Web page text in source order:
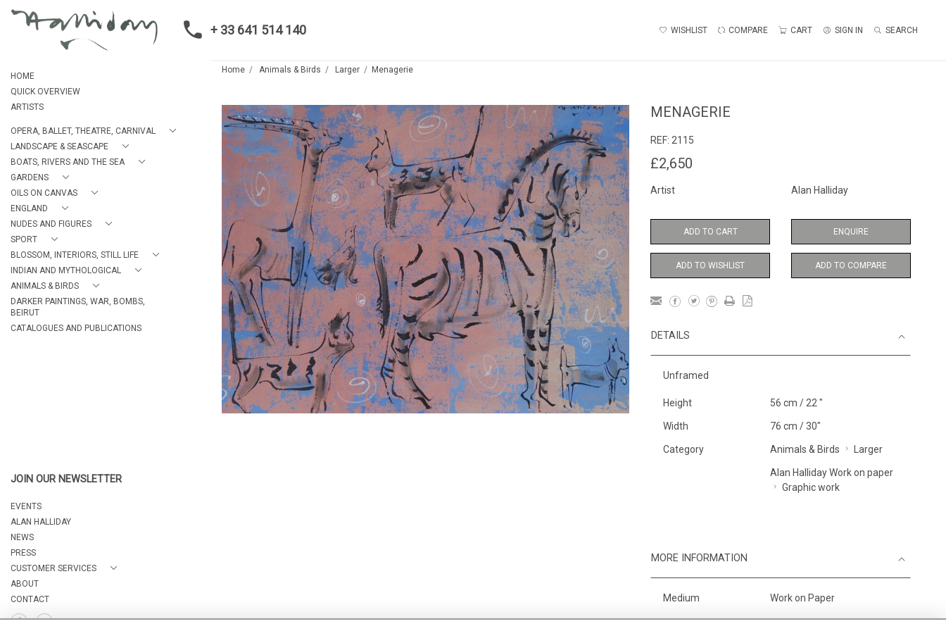
+ 33 641 514 140 WISHLIST COMPARE CART SIGN IN SEARCH
HOME
QUICK OVERVIEW
ARTISTS
OPERA, BALLET, THEATRE, CARNIVAL
LANDSCAPE & SEASCAPE
BOATS, RIVERS AND THE SEA
GARDENS
OILS ON CANVAS
ENGLAND
NUDES AND FIGURES
SPORT
BLOSSOM, INTERIORS, STILL LIFE
INDIAN AND MYTHOLOGICAL
ANIMALS & BIRDS
DARKER PAINTINGS, WAR, BOMBS,
BEIRUT
CATALOGUES AND PUBLICATIONS
JOIN OUR NEWSLETTER
EVENTS
ALAN HALLIDAY
NEWS
PRESS
CUSTOMER SERVICES
ABOUT
CONTACT
Home Animals & Birds Larger Menagerie
MENAGERIE
REF: 2115
£2,650
Artist Alan Halliday
ADD TO CART ENQUIRE
ADD TO WISHLIST ADD TO COMPARE
DETAILS
Unframed
Height 56 cm / 22 "
Width 76 cm / 30"
Category Animals & Birds Larger
Alan Halliday Work on paper
Graphic work
MORE INFORMATION
Medium Work on Paper